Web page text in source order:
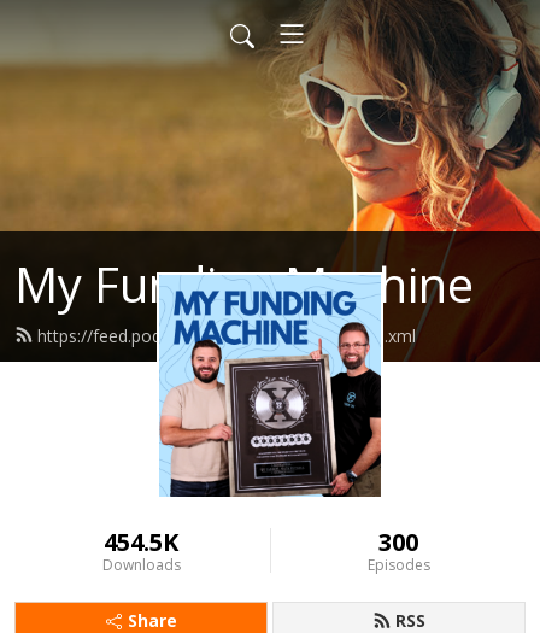
My Funding Machine
https://feed.podbean.com/sevenfigures/feed.xml
454.5K
Downloads
300
Episodes
Share RSS